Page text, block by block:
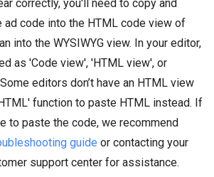
correctly, you'll need to copy and
ad code into the HTML code view of
into the WYSIWYG view. In your editor,
as 'Code view', 'HTML view', or
editors don’t have an HTML view
function to paste HTML instead. If
to paste the code, we recommend
guide or contacting your
support center for assistance.